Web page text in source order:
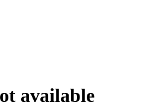
available